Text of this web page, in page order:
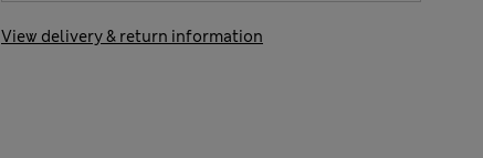
View delivery & return information